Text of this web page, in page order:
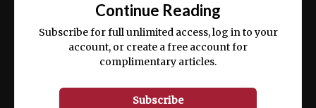
ex ea commodo consequat.
Continue Reading
Subscribe for full unlimited access, log in to your
account, or create a free account for
complimentary articles.
Subscribe